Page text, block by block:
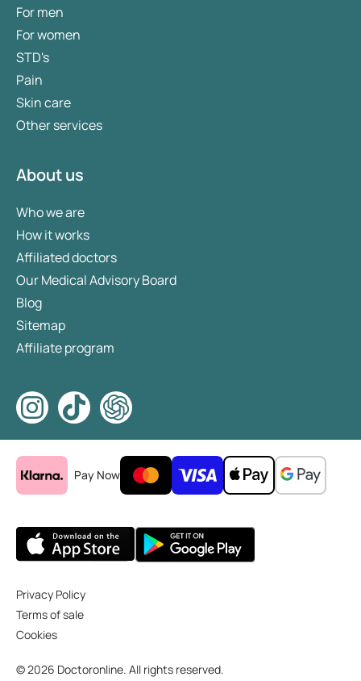
For men
For women
STD's
Pain
Skin care
Other services
About us
Who we are
How it works
Affiliated doctors
Our Medical Advisory Board
Blog
Sitemap
Affiliate program
Pay Now
Privacy Policy
Terms of sale
Cookies
© 2026 Doctoronline. All rights reserved.